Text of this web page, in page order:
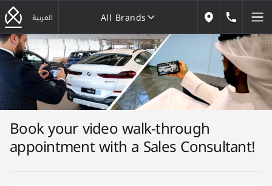
العربية
All Brands
All Brands
Our Locations
Book your video walk-through
appointment with a Sales Consultant!